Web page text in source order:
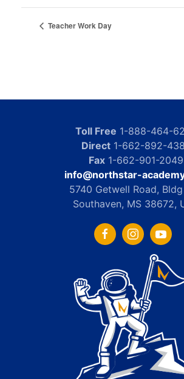
Teacher Work Day
Toll Free 1-888-464-
Direct1-662-892-
Fax 1-662-901-2049
info@northstar-
5740 Getwell Road,
Southaven, MS 38672,